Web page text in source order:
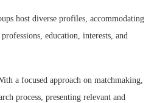
host diverse profiles, accommodating
education, interests, and
a focused approach on matchmaking,
process, presenting relevant and